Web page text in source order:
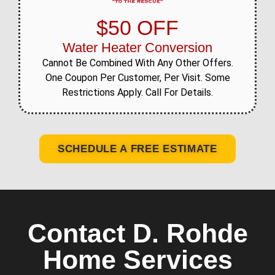
$50 OFF
Water Heater Conversion
Cannot Be Combined With Any Other Offers.
One Coupon Per Customer, Per Visit. Some
Restrictions Apply. Call For Details.
SCHEDULE A FREE ESTIMATE
Contact D. Rohde
Home Services